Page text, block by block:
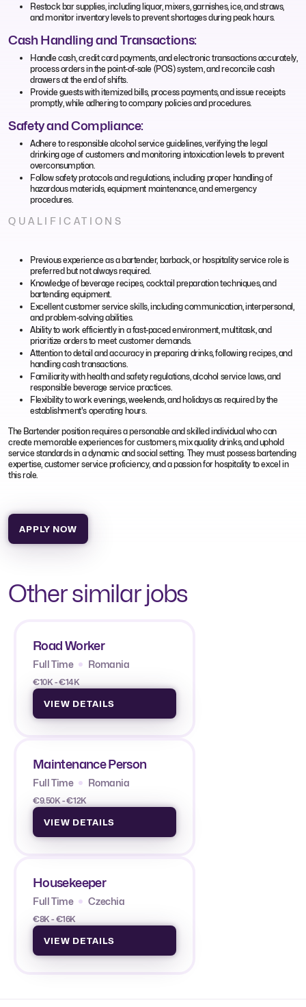
Restock bar supplies, including liquor, mixers, garnishes, ice, and straws,
and monitor inventory levels to prevent shortages during peak hours.
Cash Handling and Transactions:
Handle cash, credit card payments, and electronic transactions accurately,
process orders in the point-of-sale (POS) system, and reconcile cash
drawers at the end of shifts.
Provide guests with itemized bills, process payments, and issue receipts
promptly, while adhering to company policies and procedures.
Safety and Compliance:
Adhere to responsible alcohol service guidelines, verifying the legal
drinking age of customers and monitoring intoxication levels to prevent
overconsumption.
Follow safety protocols and regulations, including proper handling of
hazardous materials, equipment maintenance, and emergency
procedures.
QUALIFICATIONS
Previous experience as a bartender, barback, or hospitality service role is
preferred but not always required.
Knowledge of beverage recipes, cocktail preparation techniques, and
bartending equipment.
Excellent customer service skills, including communication, interpersonal,
and problem-solving abilities.
Ability to work efficiently in a fast-paced environment, multitask, and
prioritize orders to meet customer demands.
Attention to detail and accuracy in preparing drinks, following recipes, and
handling cash transactions.
Familiarity with health and safety regulations, alcohol service laws, and
responsible beverage service practices.
Flexibility to work evenings, weekends, and holidays as required by the
establishment's operating hours.
The Bartender position requires a personable and skilled individual who can
create memorable experiences for customers, mix quality drinks, and uphold
service standards in a dynamic and social setting. They must possess bartending
expertise, customer service proficiency, and a passion for hospitality to excel in
this role.
APPLY NOW
Other similar jobs
Road Worker
Full Time Romania
€10K - €14K
VIEW DETAILS
Maintenance Person
Full Time Romania
€9.50K - €12K
VIEW DETAILS
Housekeeper
Full Time Czechia
€8K - €16K
VIEW DETAILS